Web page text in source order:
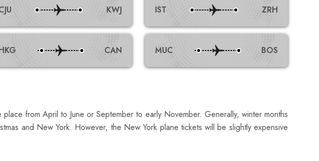
KWJ
CAN
IST ZRH
MUC BOS
from April to June or September to early November. Generally, winter months
and New York. However, the New York plane tickets will be slightly expensive